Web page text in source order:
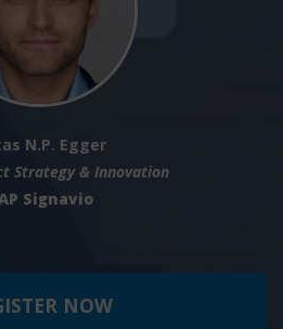
N.P. Egger
Strategy & Innovation
Signavio
NOW